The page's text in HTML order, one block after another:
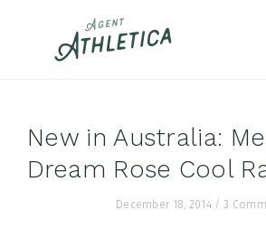
New in Australia:
Dream Rose Cool
December 18, 2014 / 3